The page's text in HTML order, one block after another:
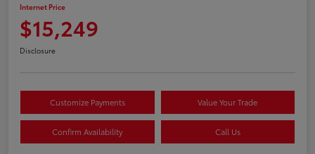
Internet Price
$15,249
Disclosure
Customize Payments Value Your Trade
Confirm Availability Call Us